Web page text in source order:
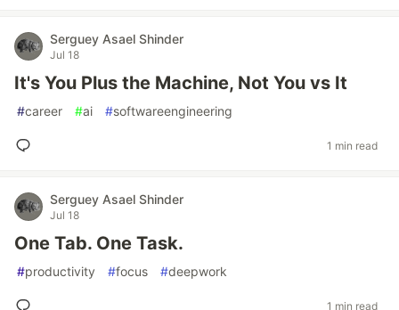
Serguey Asael Shinder
Jul 18
It's You Plus the Machine, Not You vs It
#career #ai #softwareengineering
1 min read
Serguey Asael Shinder
Jul 18
One Tab. One Task.
#productivity #focus #deepwork
1 min read